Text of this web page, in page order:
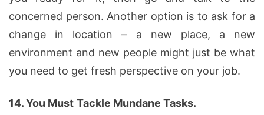
concerned person. Another option is to ask for a
change in location – a new place, a new
environment and new people might just be what
you need to get fresh perspective on your job.
14.You Must Tackle Mundane Tasks.